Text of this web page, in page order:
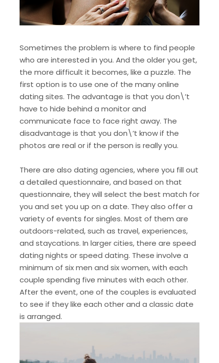
Sometimes the problem is where to find people
who are interested in you. And the older you get,
the more difficult it becomes, like a puzzle. The
first option is to use one of the many online
dating sites. The advantage is that you don\’t
have to hide behind a monitor and
communicate face to face right away. The
disadvantage is that you don\’t know if the
photos are real or if the person is really you.
There are also dating agencies, where you fill out
a detailed questionnaire, and based on that
questionnaire, they will select the best match for
you and set you up on a date. They also offer a
variety of events for singles. Most of them are
outdoors-related, such as travel, experiences,
and staycations. In larger cities, there are speed
dating nights or speed dating. These involve a
minimum of six men and six women, with each
couple spending five minutes with each other.
After the event, one of the couples is evaluated
to see if they like each other and a classic date
is arranged.